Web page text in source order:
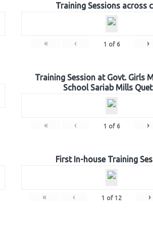
Training Sessions across
« ‹ 1 of 6 ›
Training Session at Govt. Girls
School Sariab Mills
« ‹ 1 of 6 ›
First In-house Training
« ‹ 1 of 12 ›